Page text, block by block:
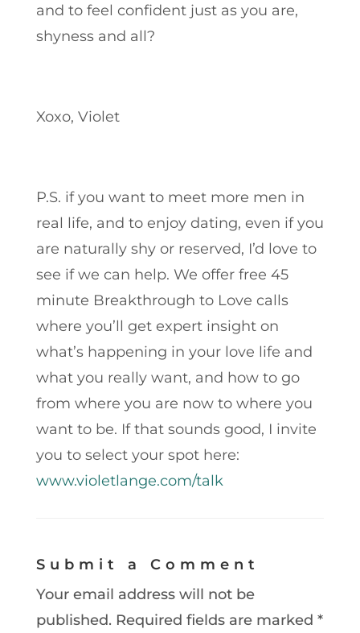
and to feel confident just as you are,
shyness and all?
Xoxo, Violet
P.S. if you want to meet more men in
real life, and to enjoy dating, even if you
are naturally shy or reserved, I’d love to
see if we can help. We offer free 45
minute Breakthrough to Love calls
where you’ll get expert insight on
what’s happening in your love life and
what you really want, and how to go
from where you are now to where you
want to be. If that sounds good, I invite
you to select your spot here:
www.violetlange.com/talk
Submit a Comment
Your email address will not be
published. Required fields are marked *